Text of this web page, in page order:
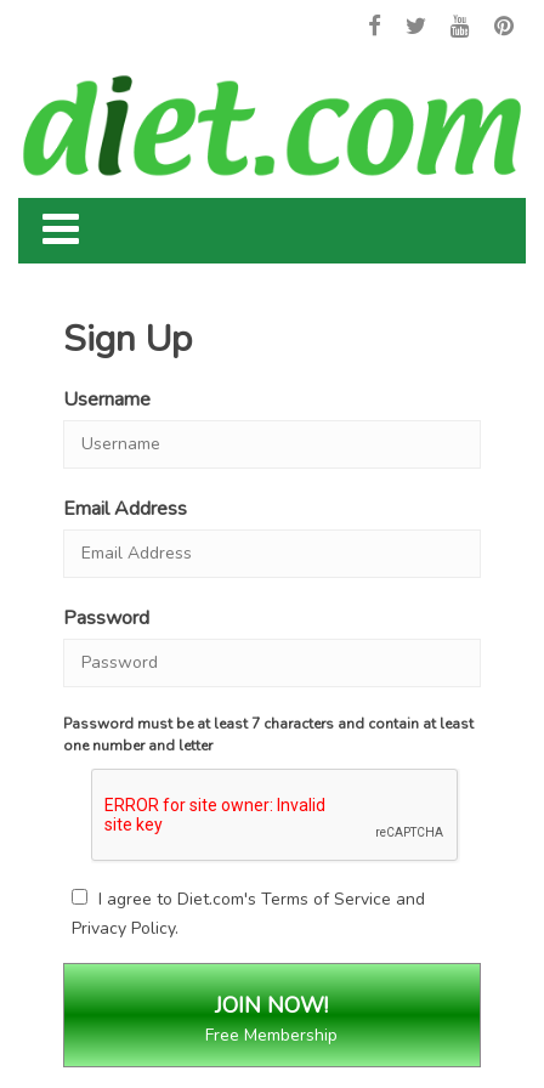
Sign Up
Username
Email Address
Password
Password must be at least 7 characters and contain at least
one number and letter
I agree to Diet.com'sTerms of Service and
Privacy Policy.
Free Membership